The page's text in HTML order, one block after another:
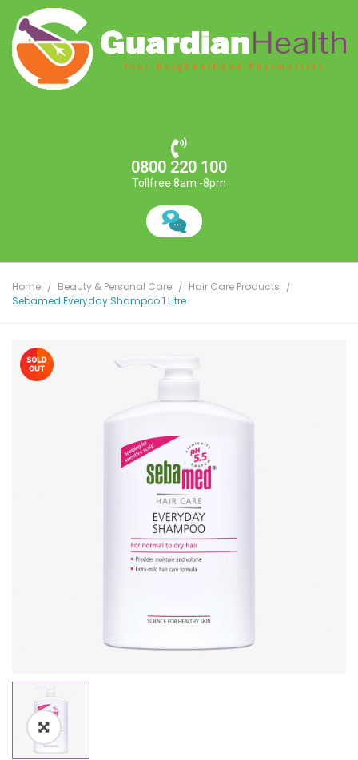
0800 220 100
Tollfree 8am -8pm
Home Beauty & Personal Care
Hair Care Products
Sebamed Everyday Shampoo 1 Litre